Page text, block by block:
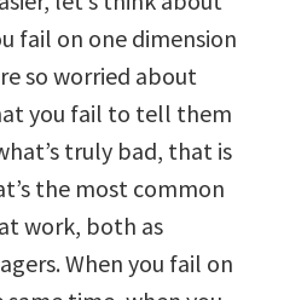
fail on one dimension
so worried about
you fail to tell them
truly bad, that is
the most common
work, both as
When you fail on